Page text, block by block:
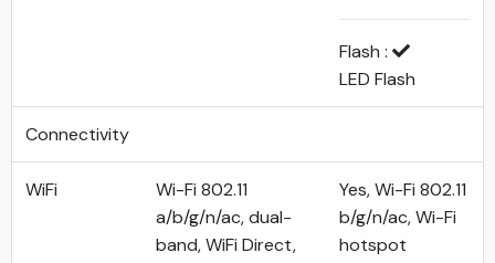
Flash :
LED Flash
Connectivity
WiFi
Wi-Fi 802.11
a/b/g/n/ac, dual-
band, WiFi Direct,
Yes, Wi-Fi 802.11
b/g/n/ac, Wi-Fi
hotspot